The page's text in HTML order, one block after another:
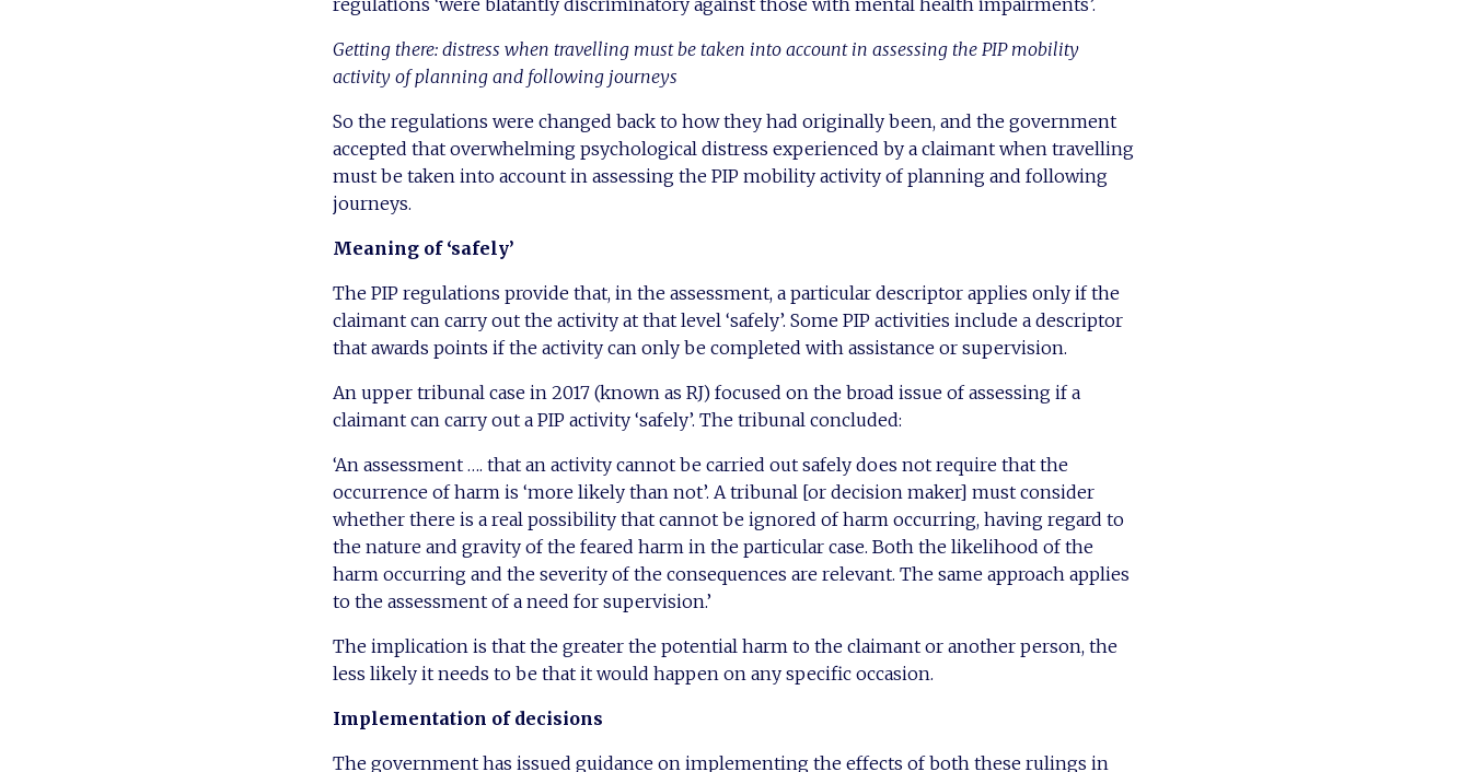
regulations ‘were blatantly discriminatory against those with mental health impairments’.
Getting there: distress when travelling must be taken into account in assessing the PIP mobility
activity of planning and following journeys
So the regulations were changed back to how they had originally been, and the government
accepted that overwhelming psychological distress experienced by a claimant when travelling
must be taken into account in assessing the PIP mobility activity of planning and following
journeys.
Meaning of ‘safely’
The PIP regulations provide that, in the assessment, a particular descriptor applies only if the
claimant can carry out the activity at that level ‘safely’. Some PIP activities include a descriptor
that awards points if the activity can only be completed with assistance or supervision.
An upper tribunal case in 2017 (known as RJ) focused on the broad issue of assessing if a
claimant can carry out a PIP activity ‘safely’. The tribunal concluded:
‘An assessment …. that an activity cannot be carried out safely does not require that the
occurrence of harm is ‘more likely than not’. A tribunal [or decision maker] must consider
whether there is a real possibility that cannot be ignored of harm occurring, having regard to
the nature and gravity of the feared harm in the particular case. Both the likelihood of the
harm occurring and the severity of the consequences are relevant. The same approach applies
to the assessment of a need for supervision.’
The implication is that the greater the potential harm to the claimant or another person, the
less likely it needs to be that it would happen on any specific occasion.
Implementation of decisions
The government has issued guidance on implementing the effects of both these rulings in